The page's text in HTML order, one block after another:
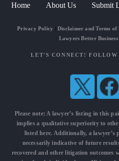
Home About Us Submit
Privacy Policy | Disclaimer and Terms of
Lawyers Better
LET'S CONNECT!
Please note: A lawyer’s listing in this
implies a qualitative superiority to
listed here. Additionally, a lawyer’s
necessarily indicative of future
recovered and other litigation outcomes